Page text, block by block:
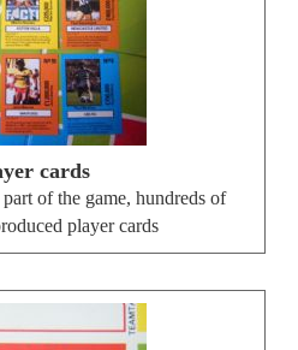
cards
of the game, hundreds of
player cards